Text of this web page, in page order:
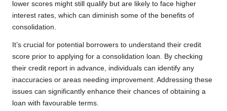
lower scores might still qualify but are likely to face higher
interest rates, which can diminish some of the benefits of
consolidation.
It’s crucial for potential borrowers to understand their credit
score prior to applying for a consolidation loan. By checking
their credit report in advance, individuals can identify any
inaccuracies or areas needing improvement. Addressing these
issues can significantly enhance their chances of obtaining a
loan with favourable terms.